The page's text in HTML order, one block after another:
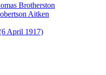
Brotherston
Aitken
April 1917)